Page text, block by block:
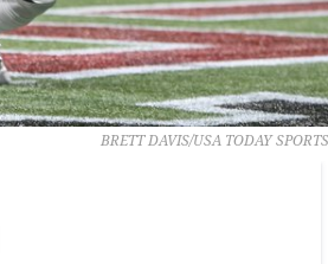
BRETT DAVIS/USA TODAY SPORTS